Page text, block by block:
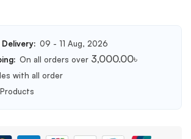
09 - 11 Aug, 2026
On all orders over 3,000.00৳
with all order